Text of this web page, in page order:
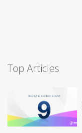
Top Articles